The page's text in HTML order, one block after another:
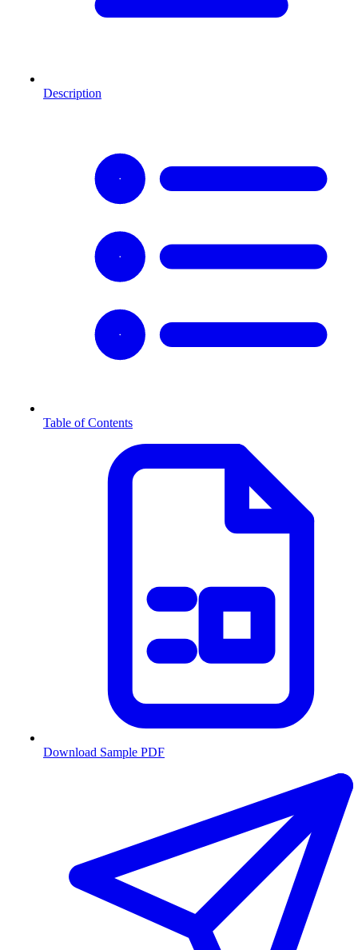
Description
Table of Contents
Download Sample PDF